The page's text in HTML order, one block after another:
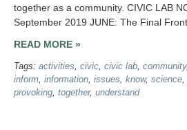
together as a community. CIVIC LAB
September 2019 JUNE: The Final
READ MORE »
Tags: activities, civic, civic lab, community,
inform, information, issues, know, science,
provoking, together, understand